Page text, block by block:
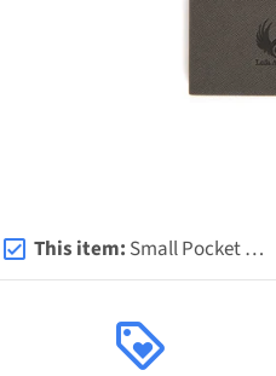
This item: Small Pocket Sketchbook
loyalty